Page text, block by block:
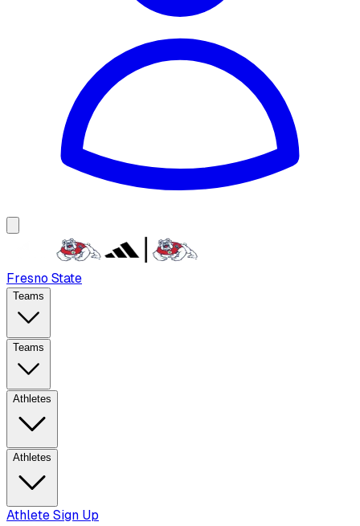
Fresno State
Teams
Teams
Athletes
Athletes
Athlete Sign Up